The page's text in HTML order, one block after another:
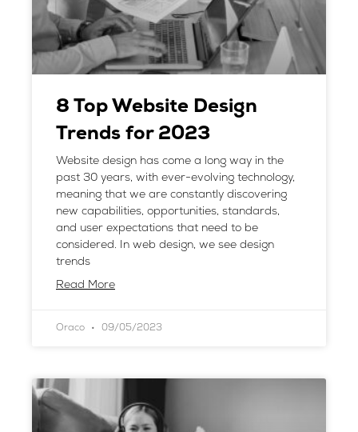
8 Top Website Design
Trends for 2023
Website design has come a long way in the
past 30 years, with ever-evolving technology,
meaning that we are constantly discovering
new capabilities, opportunities, standards,
and user expectations that need to be
considered. In web design, we see design
trends
Read More
Oraco 09/05/2023